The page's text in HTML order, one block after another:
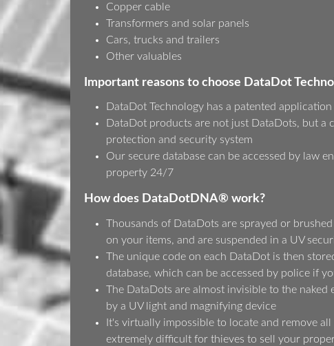
Copper cable
Transformers and solar panels
Cars, trucks and trailers
Other valuables
Important reasons to choose DataDot
DataDot Technology has a patented application
DataDot products are not just DataDots, but a
protection and security system
Our secure database can be accessed by law
property 24/7
How does DataDotDNA® work?
Thousands of DataDots are sprayed or
on your items, and are suspended in a UV
The unique code on each DataDot is then
database, which can be accessed by police if
The DataDots are almost invisible to the naked
by a UV light and magnifying device
It's virtually impossible to locate and remove
extremely difficult for thieves to sell your